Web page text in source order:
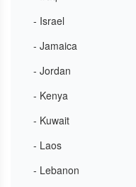
- Israel
- Jamaica
- Jordan
- Kenya
- Kuwait
- Laos
- Lebanon